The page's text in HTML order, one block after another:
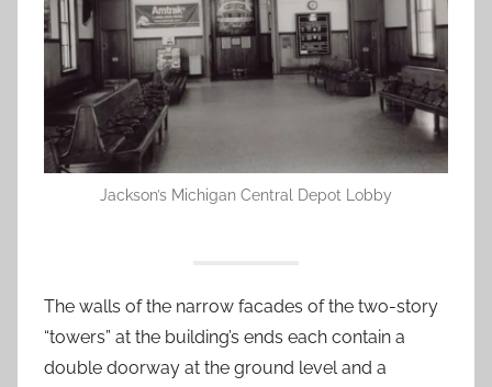
Jackson’s Michigan Central Depot Lobby
The walls of the narrow facades of the two-story
“towers” at the building’s ends each contain a
double doorway at the ground level and a